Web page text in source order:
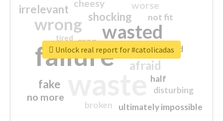
failure
wasted
wrong
sorry
afraid
shocking
irrelevant
fake
worse
no more
crap
cheesy
ultimately impossible
not fit
half
disturbing
closed
broken
tired
Unlock real report for #catolicadas